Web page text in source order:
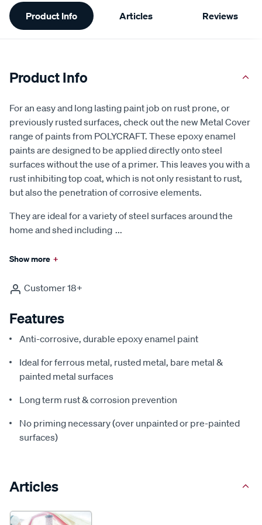
Information
Product Info Articles Reviews
Product Info
For an easy and long lasting paint job on rust prone, or
previously rusted surfaces, check out the new Metal Cover
range of paints from POLYCRAFT. These epoxy enamel
paints are designed to be applied directly onto steel
surfaces without the use of a primer. This leaves you with a
rust inhibiting top coat, which is not only resistant to rust,
but also the penetration of corrosive elements.
They are ideal for a variety of steel surfaces around the
home and shed including ...
Show more +
Customer 18+
Features
Anti-corrosive, durable epoxy enamel paint
Ideal for ferrous metal, rusted metal, bare metal &
painted metal surfaces
Long term rust & corrosion prevention
No priming necessary (over unpainted or pre-painted
surfaces)
Articles